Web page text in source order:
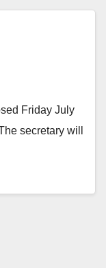
Friday July
secretary will